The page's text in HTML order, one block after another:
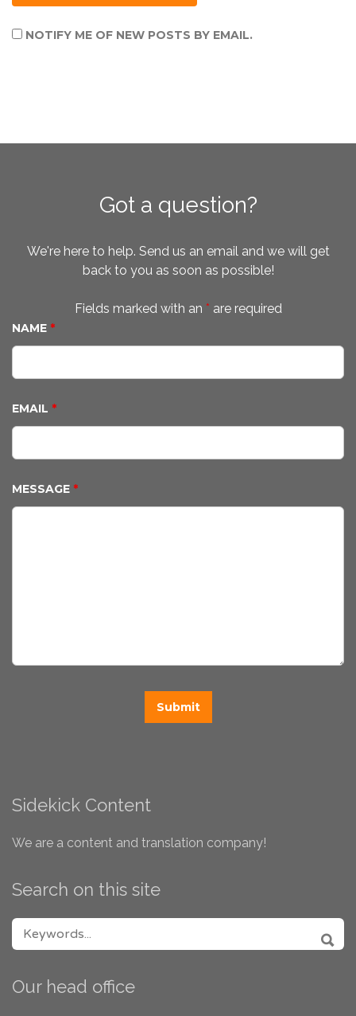
NOTIFY ME OF NEW POSTS BY EMAIL.
Got a question?
We're here to help. Send us an email and we will get
back to you as soon as possible!
Fields marked with an * are required
NAME *
EMAIL *
MESSAGE *
Sidekick Content
We are a content and translation company!
Search on this site
SEARCH FOR:
Our head office